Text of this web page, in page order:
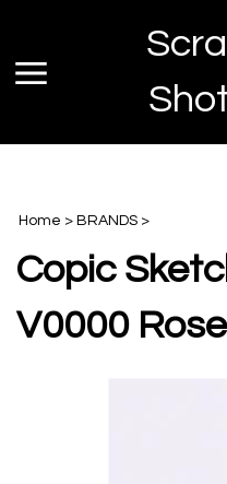
content
Toggle
Home > BRANDS >
Copic
V0000